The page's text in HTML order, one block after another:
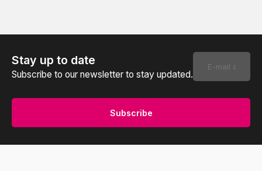
Stay up to date
Subscribe to our newsletter to stay updated.
Subscribe